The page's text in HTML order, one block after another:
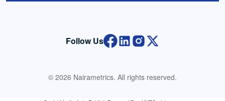
Follow Us
© 2026 Nairametrics. All rights reserved.